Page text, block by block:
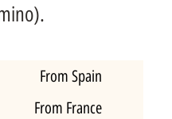
From Spain
From France